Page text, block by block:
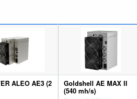
ALEO AE3 (2 Goldshell AE MAX II
(540 mh/s)